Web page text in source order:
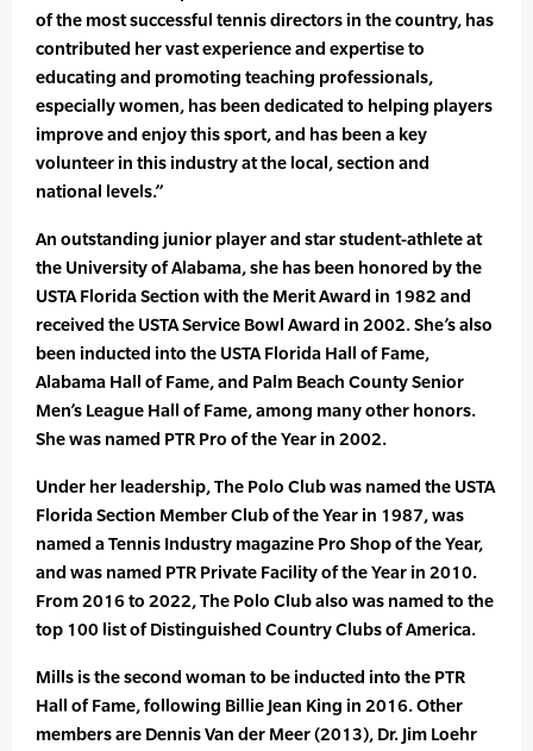
of the most successful tennis directors in the country, has
contributed her vast experience and expertise to
educating and promoting teaching professionals,
especially women, has been dedicated to helping players
improve and enjoy this sport, and has been a key
volunteer in this industry at the local, section and
national levels.”
An outstanding junior player and star student-athlete at
the University of Alabama, she has been honored by the
USTA Florida Section with the Merit Award in 1982 and
received the USTA Service Bowl Award in 2002. She’s also
been inducted into the USTA Florida Hall of Fame,
Alabama Hall of Fame, and Palm Beach County Senior
Men’s League Hall of Fame, among many other honors.
She was named PTR Pro of the Year in 2002.
Under her leadership, The Polo Club was named the USTA
Florida Section Member Club of the Year in 1987, was
named a Tennis Industry magazine Pro Shop of the Year,
and was named PTR Private Facility of the Year in 2010.
From 2016 to 2022, The Polo Club also was named to the
top 100 list of Distinguished Country Clubs of America.
Mills is the second woman to be inducted into the PTR
Hall of Fame, following Billie Jean King in 2016. Other
members are Dennis Van der Meer (2013), Dr. Jim Loehr